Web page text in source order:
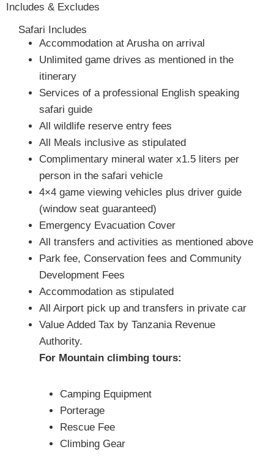
Includes & Excludes
Safari Includes
Accommodation at Arusha on arrival
Unlimited game drives as mentioned in the
itinerary
Services of a professional English speaking
safari guide
All wildlife reserve entry fees
All Meals inclusive as stipulated
Complimentary mineral water x1.5 liters per
person in the safari vehicle
4×4 game viewing vehicles plus driver guide
(window seat guaranteed)
Emergency Evacuation Cover
All transfers and activities as mentioned above
Park fee, Conservation fees and Community
Development Fees
Accommodation as stipulated
All Airport pick up and transfers in private car
Value Added Tax by Tanzania Revenue
Authority.
For Mountain climbing tours:
Camping Equipment
Porterage
Rescue Fee
Climbing Gear